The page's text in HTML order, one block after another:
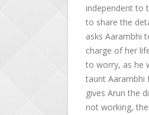
independent to
to share the
asks Aarambhi
charge of her
to worry, as he
taunt Aarambhi
gives Arun the
not working,